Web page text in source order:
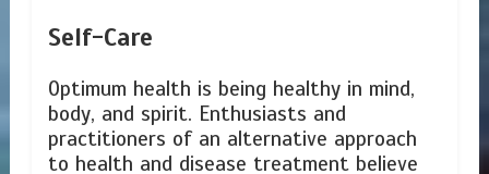
Self-Care
Optimum health is being healthy in mind,
body, and spirit. Enthusiasts and
practitioners of an alternative approach
to health and disease treatment believe